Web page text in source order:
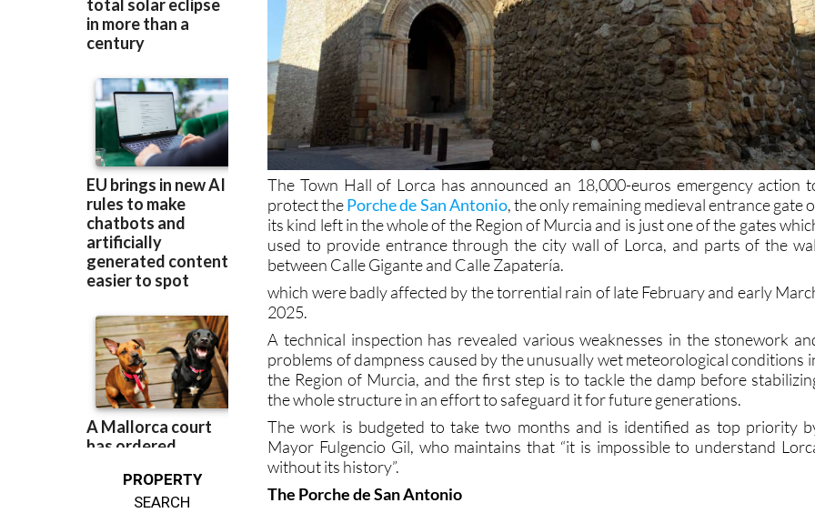
PROPERTY
SEARCH
The Town Hall of Lorca has announced an 18,000-euros emergency action
protect thePorche de San Antonio, the only remaining medieval entrance gate
its kind left in the whole of the Region of Murcia and is just one of the gates
used to provide entrance through the city wall of Lorca, and parts of the
between Calle Gigante and Calle Zapatería.
which were badly affected by the torrential rain of late February and early
2025.
A technical inspection has revealed various weaknesses in the stonework
problems of dampness caused by the unusually wet meteorological conditions
the Region of Murcia, and the first step is to tackle the damp before
the whole structure in an effort to safeguard it for future generations.
The work is budgeted to take two months and is identified as top priority
Mayor Fulgencio Gil, who maintains that “it is impossible to understand
without its history”.
The Porche de San Antonio